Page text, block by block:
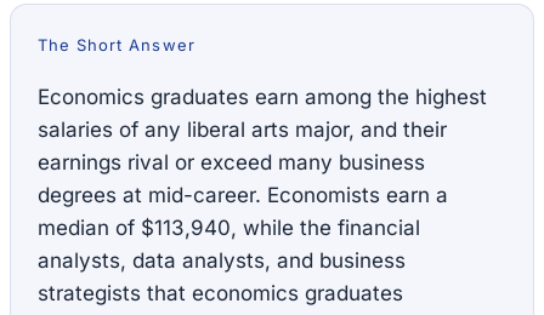
The Short Answer
Economics graduates earn among the highest
salaries of any liberal arts major, and their
earnings rival or exceed many business
degrees at mid-career. Economists earn a
median of $113,940, while the financial
analysts, data analysts, and business
strategists that economics graduates